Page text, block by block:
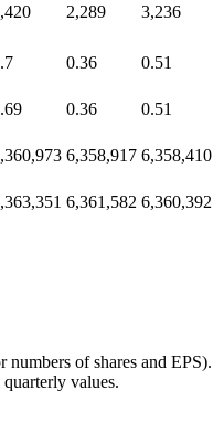
2,289 3,236
0.36 0.51
0.36 0.51
6,358,917 6,358,410
6,361,582 6,360,392
of shares and EPS).
values.